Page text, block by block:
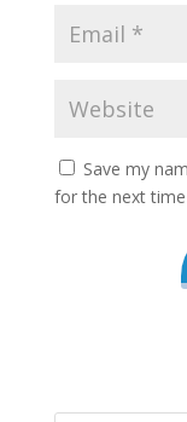
Save my
for the next